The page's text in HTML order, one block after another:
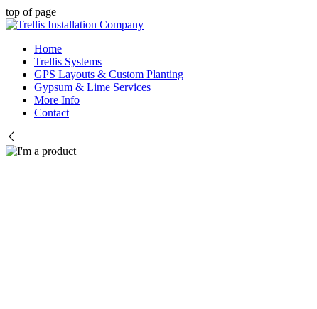
top of page
Home
Trellis Systems
GPS Layouts & Custom Planting
Gypsum & Lime Services
More Info
Contact